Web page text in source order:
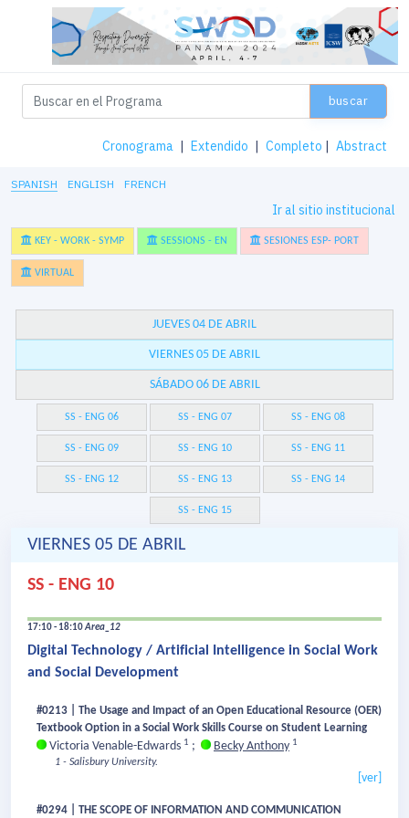
buscar
Cronograma | Extendido | Completo | Abstract
SPANISH ENGLISH FRENCH
Ir al sitio institucional
KEY - WORK - SYMP SESSIONS - EN SESIONES ESP- PORT
VIRTUAL
JUEVES 04 DE ABRIL
VIERNES 05 DE ABRIL
SÁBADO 06 DE ABRIL
SS - ENG 06 SS - ENG 07 SS - ENG 08
SS - ENG 09 SS - ENG 10 SS - ENG 11
SS - ENG 12 SS - ENG 13 SS - ENG 14
SS - ENG 15
VIERNES 05 DE ABRIL
SS - ENG 10
17:10 - 18:10Area_12
Digital Technology / Artificial Intelligence in Social Work
and Social Development
#0213 | The Usage and Impact of an Open Educational Resource (OER)
Textbook Option in a Social Work Skills Course on Student Learning
Victoria Venable-Edwards 1 ; Becky Anthony 1
1 - Salisbury University.
[ver]
#0294 | THE SCOPE OF INFORMATION AND COMMUNICATION